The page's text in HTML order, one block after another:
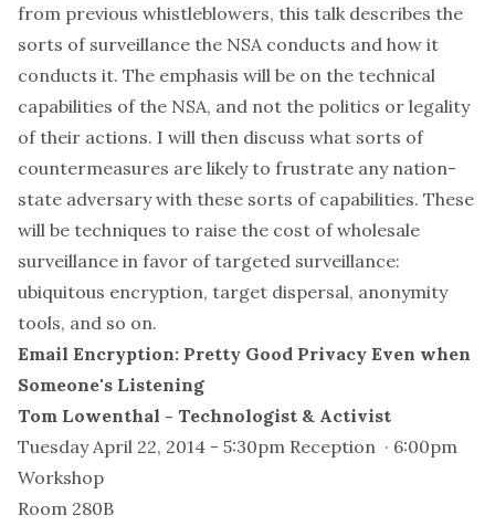
from previous whistleblowers, this talk describes the
sorts of surveillance the NSA conducts and how it
conducts it. The emphasis will be on the technical
capabilities of the NSA, and not the politics or legality
of their actions. I will then discuss what sorts of
countermeasures are likely to frustrate any nation-
state adversary with these sorts of capabilities. These
will be techniques to raise the cost of wholesale
surveillance in favor of targeted surveillance:
ubiquitous encryption, target dispersal, anonymity
tools, and so on.
Email Encryption: Pretty Good Privacy Even when
Someone's Listening
Tom Lowenthal - Technologist & Activist
Tuesday April 22, 2014 - 5:30pm Reception · 6:00pm
Workshop
Room 280B